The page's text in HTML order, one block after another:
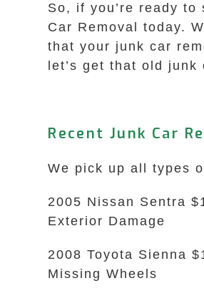
So, if you’re ready
Car Removal today.
that your junk car
let’s get that old
Recent Junk Car
We pick up all types
2005 Nissan Sentra
Exterior Damage
2008 Toyota Sienna
Missing Wheels